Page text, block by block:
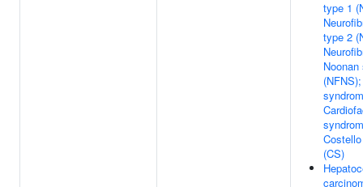
type 1
type 2
(CS)